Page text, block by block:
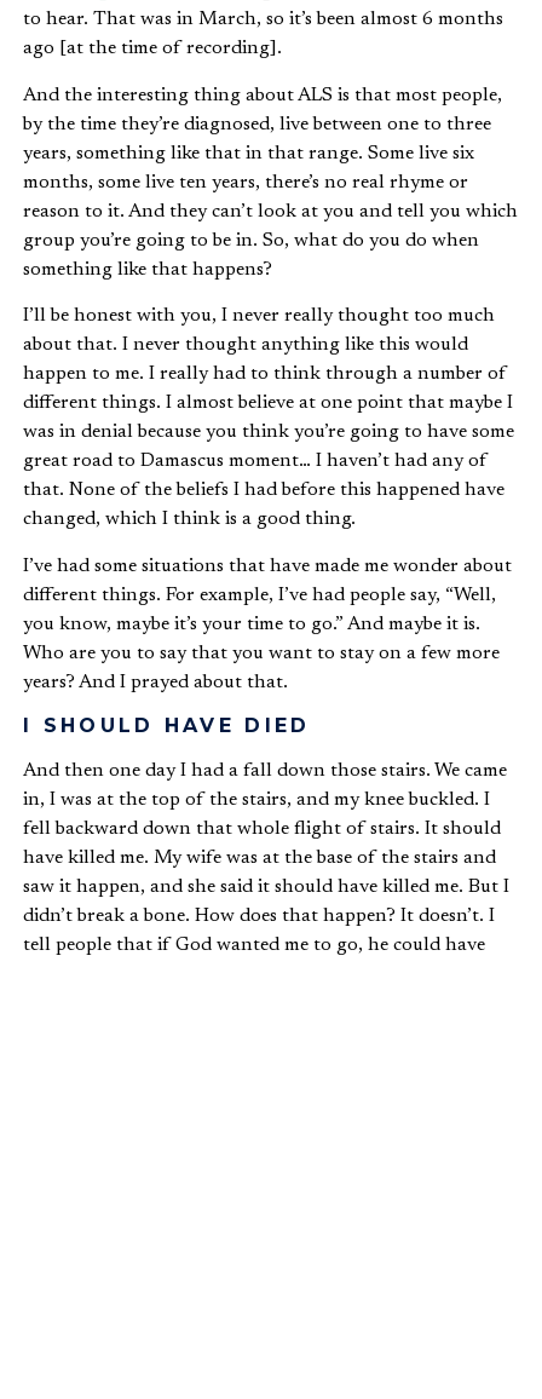
to hear. That was in March, so it’s been almost 6 months
ago [at the time of recording].
And the interesting thing about ALS is that most people,
by the time they’re diagnosed, live between one to three
years, something like that in that range. Some live six
months, some live ten years, there’s no real rhyme or
reason to it. And they can’t look at you and tell you which
group you’re going to be in. So, what do you do when
something like that happens?
I’ll be honest with you, I never really thought too much
about that. I never thought anything like this would
happen to me. I really had to think through a number of
different things. I almost believe at one point that maybe I
was in denial because you think you’re going to have some
great road to Damascus moment… I haven’t had any of
that. None of the beliefs I had before this happened have
changed, which I think is a good thing.
I’ve had some situations that have made me wonder about
different things. For example, I’ve had people say, “Well,
you know, maybe it’s your time to go.” And maybe it is.
Who are you to say that you want to stay on a few more
years? And I prayed about that.
I SHOULD HAVE DIED
And then one day I had a fall down those stairs. We came
in, I was at the top of the stairs, and my knee buckled. I
fell backward down that whole flight of stairs. It should
have killed me. My wife was at the base of the stairs and
saw it happen, and she said it should have killed me. But I
didn’t break a bone. How does that happen? It doesn’t. I
tell people that if God wanted me to go, he could have